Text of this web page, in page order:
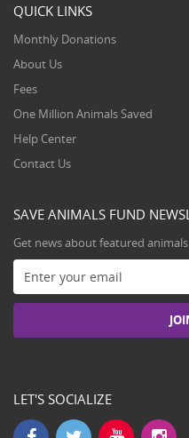
QUICK LINKS
Monthly Donations
About Us
Fees
One Million Animals Saved
Help Center
Contact Us
SAVE ANIMALS FUND
Get news about featured
LET'S SOCIALIZE